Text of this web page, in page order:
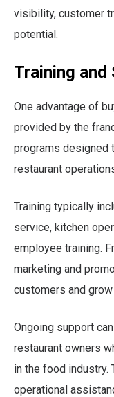
visibility, customer
potential.
Training and
One advantage of
provided by the
programs designed
restaurant
Training typically
service, kitchen
employee training.
marketing and
customers and
Ongoing support
restaurant owners
in the food industry.
operational